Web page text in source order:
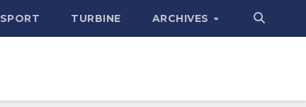
SPORT TURBINE ARCHIVES